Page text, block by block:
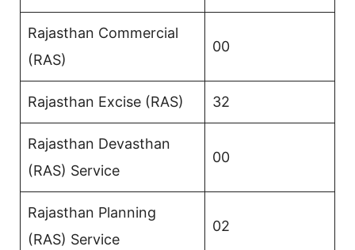
Rajasthan Commercial
(RAS)
00
Rajasthan Excise (RAS) 32
Rajasthan Devasthan
(RAS) Service
00
Rajasthan Planning
(RAS) Service
02